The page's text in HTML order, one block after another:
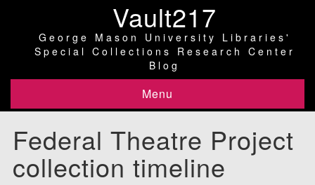
Vault217
George Mason University Libraries'
Special Collections Research Center
Blog
Menu
Federal Theatre Project
collection timeline